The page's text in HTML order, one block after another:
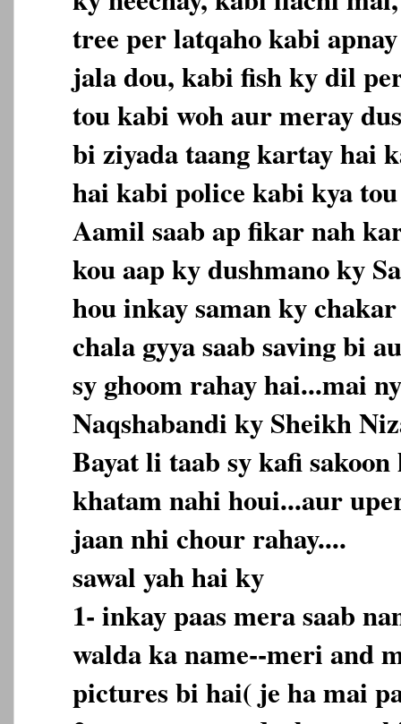
tree per latqaho kabi
jala dou, kabi fish ky dil
tou kabi woh aur meray
bi ziyada taang kartay hai
hai kabi police kabi kya
Aamil saab ap fikar nah
kou aap ky dushmano ky
hou inkay saman ky
chala gyya saab saving bi
sy ghoom rahay hai...mai
Naqshabandi ky Sheikh
Bayat li taab sy kafi
khatam nahi houi...aur
jaan nhi chour rahay....
sawal yah hai ky
1- inkay paas mera saab
walda ka name--meri and
pictures bi hai( je ha mai